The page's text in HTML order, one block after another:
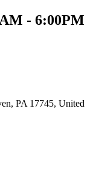
- 6:00PM
PA 17745, United